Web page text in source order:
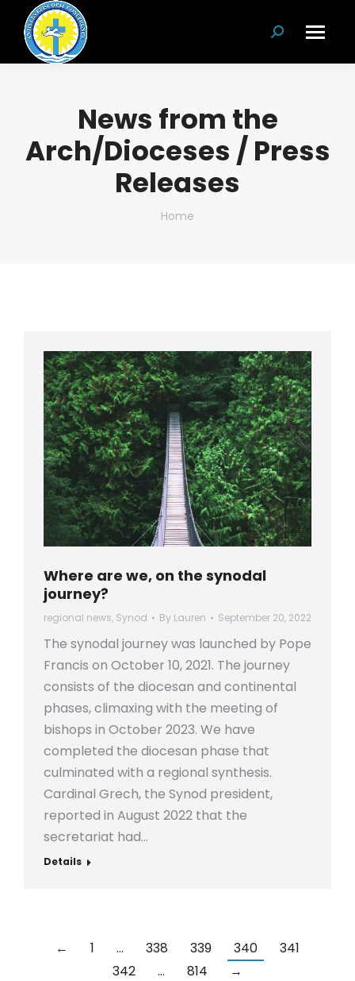
Search:
News from the
Arch/Dioceses / Press
Releases
You are here:
Home
Where are we, on the synodal
journey?
regional news, Synod By Lauren September 20, 2022
The synodal journey was launched by Pope
Francis on October 10, 2021. The journey
consists of the diocesan and continental
phases, climaxing with the meeting of
bishops in October 2023. We have
completed the diocesan phase that
culminated with a regional synthesis.
Cardinal Grech, the Synod president,
reported in August 2022 that the
secretariat had…
Details
← 1 … 338 339 340
341
342
… 814 →